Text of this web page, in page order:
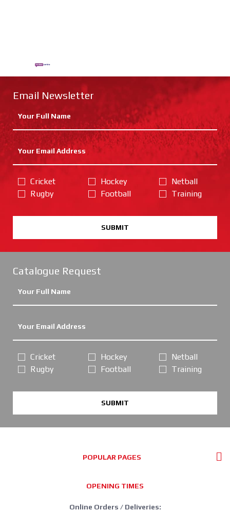
Email Newsletter
Cricket
Rugby
Hockey
Football
Netball
Training
SUBMIT
Catalogue Request
Cricket
Rugby
Hockey
Football
Netball
Training
SUBMIT
POPULAR PAGES
OPENING TIMES
Online Orders / Deliveries: